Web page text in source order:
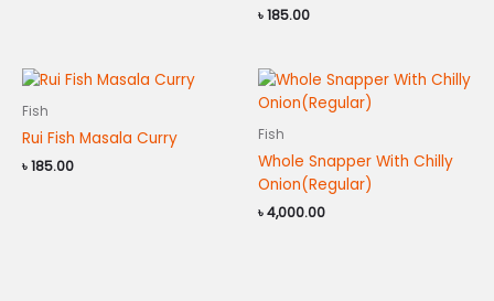
৳185.00
Fish
Rui Fish Masala Curry
৳185.00
Fish
Whole Snapper With Chilly
Onion(Regular)
৳4,000.00